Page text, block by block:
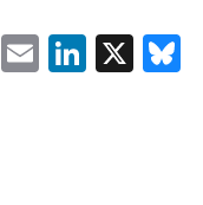
Facebook
EmailLinkedIn
X